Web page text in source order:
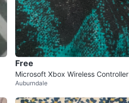
Free
Microsoft Xbox Wireless Controller
Auburndale